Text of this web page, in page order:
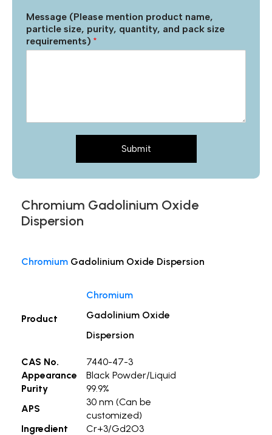
Message (Please mention product name,
particle size, purity, quantity, and pack size
requirements) *
Submit
Chromium Gadolinium Oxide
Dispersion
Chromium Gadolinium Oxide Dispersion
Product
Chromium
Gadolinium Oxide
Dispersion
CAS No.
7440-47-3
Appearance
Black Powder/Liquid
Purity
99.9%
APS
30 nm (Can be
customized)
Ingredient
Cr+3/Gd2O3